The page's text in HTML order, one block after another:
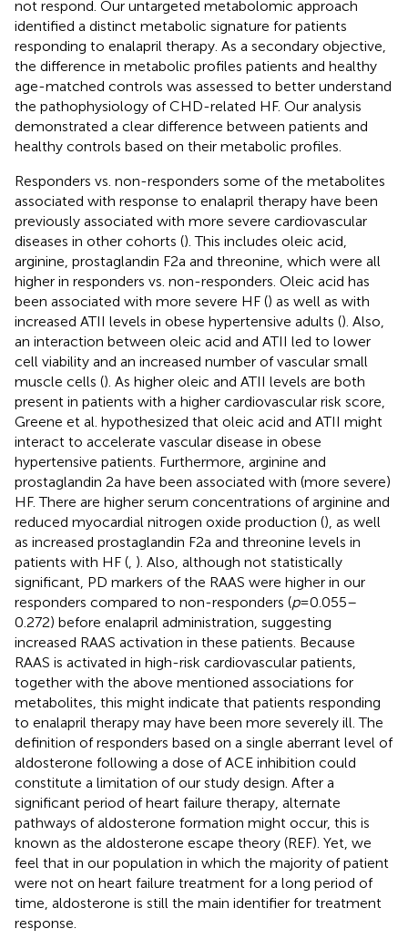
not respond. Our untargeted metabolomic approach
identified a distinct metabolic signature for patients
responding to enalapril therapy. As a secondary objective,
the difference in metabolic profiles patients and healthy
age-matched controls was assessed to better understand
the pathophysiology of CHD-related HF. Our analysis
demonstrated a clear difference between patients and
healthy controls based on their metabolic profiles.
Responders vs. non-responders some of the metabolites
associated with response to enalapril therapy have been
previously associated with more severe cardiovascular
diseases in other cohorts (). This includes oleic acid,
arginine, prostaglandin F2a and threonine, which were all
higher in responders vs. non-responders. Oleic acid has
been associated with more severe HF () as well as with
increased ATII levels in obese hypertensive adults (). Also,
an interaction between oleic acid and ATII led to lower
cell viability and an increased number of vascular small
muscle cells (). As higher oleic and ATII levels are both
present in patients with a higher cardiovascular risk score,
Greene et al. hypothesized that oleic acid and ATII might
interact to accelerate vascular disease in obese
hypertensive patients. Furthermore, arginine and
prostaglandin 2a have been associated with (more severe)
HF. There are higher serum concentrations of arginine and
reduced myocardial nitrogen oxide production (), as well
as increased prostaglandin F2a and threonine levels in
patients with HF ( ). Also, although not statistically
significant, PD markers of the RAAS were higher in our
responders compared to non-responders (p= 0.055–
0.272) before enalapril administration, suggesting
increased RAAS activation in these patients. Because
RAAS is activated in high-risk cardiovascular patients,
together with the above mentioned associations for
metabolites, this might indicate that patients responding
to enalapril therapy may have been more severely ill. The
definition of responders based on a single aberrant level of
aldosterone following a dose of ACE inhibition could
constitute a limitation of our study design. After a
significant period of heart failure therapy, alternate
pathways of aldosterone formation might occur, this is
known as the aldosterone escape theory (REF). Yet, we
feel that in our population in which the majority of patient
were not on heart failure treatment for a long period of
time, aldosterone is still the main identifier for treatment
response.